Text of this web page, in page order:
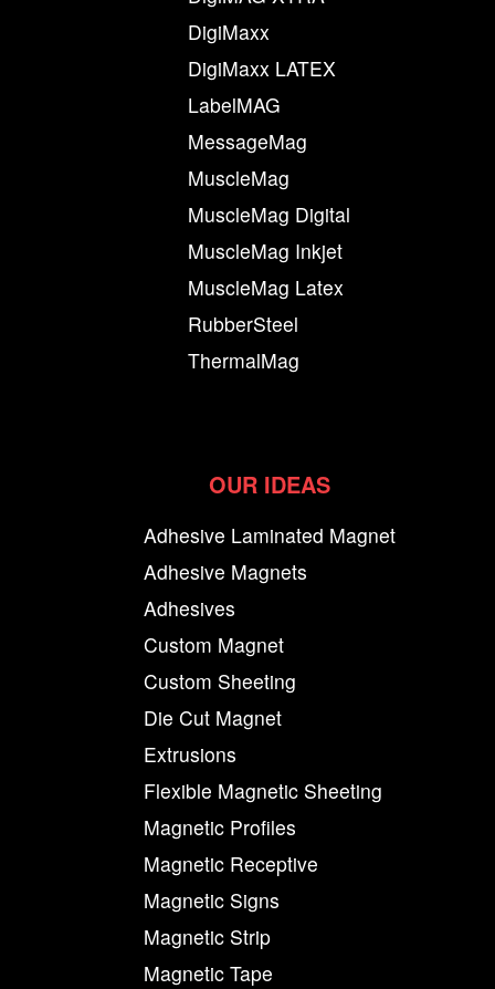
DigiMaxx
DigiMaxx LATEX
LabelMAG
MessageMag
MuscleMag
MuscleMag Digital
MuscleMag Inkjet
MuscleMag Latex
RubberSteel
ThermalMag
OUR IDEAS
Adhesive Laminated Magnet
Adhesive Magnets
Adhesives
Custom Magnet
Custom Sheeting
Die Cut Magnet
Extrusions
Flexible Magnetic Sheeting
Magnetic Profiles
Magnetic Receptive
Magnetic Signs
Magnetic Strip
Magnetic Tape